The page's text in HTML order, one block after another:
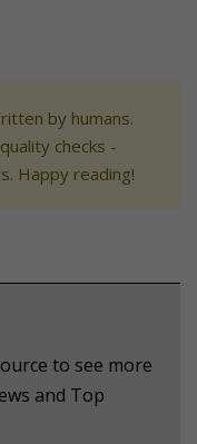
by humans.
checks -
Happy reading!
to see more
and Top